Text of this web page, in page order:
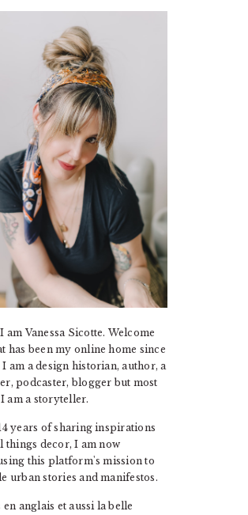
am Vanessa Sicotte. Welcome
has been my online home since
am a design historian, author, a
podcaster, blogger but most
am a storyteller.
years of sharing inspirations
things decor, I am now
this platform's mission to
urban stories and manifestos.
en anglais et aussi la belle